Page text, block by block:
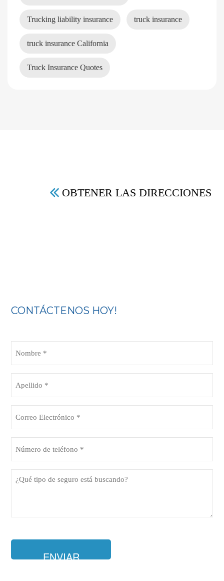
Trucking liability insurance truck insurance
truck insurance California
Truck Insurance Quotes
OBTENER LAS DIRECCIONES
CONTÁCTENOS HOY!
(Obligatorio)
Electrónico
de
(Obligatorio)